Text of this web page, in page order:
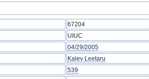
67204
UIUC
04/29/2005
Kalev Leetaru
539